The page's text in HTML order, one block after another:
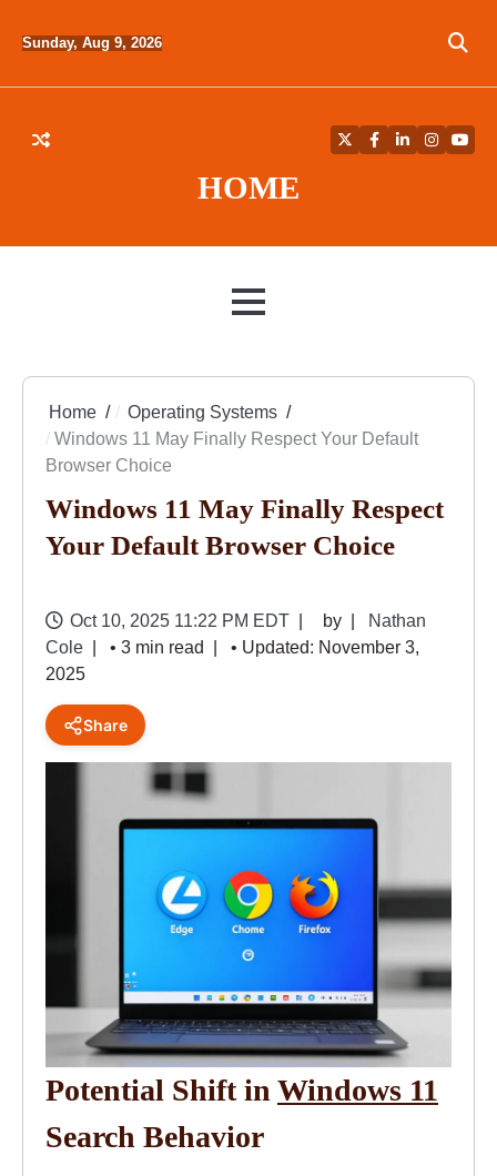
Sunday, Aug 9, 2026
HOME
TwitterFacebook
LinkedIn
MENU
Home
Operating Systems
Windows 11 May Finally Respect Your Default
Browser Choice
Windows 11 May Finally Respect
Your Default Browser Choice
Oct 10, 2025 11:22 PM EDT by
Nathan
Cole
• 3 min read
• Updated: November 3,
2025
Share
Potential Shift in Windows 11
Search Behavior